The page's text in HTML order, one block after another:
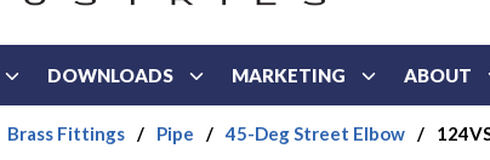
DOWNLOADS MARKETING ABOUT
Brass Fittings / Pipe / 45-Deg Street Elbow /